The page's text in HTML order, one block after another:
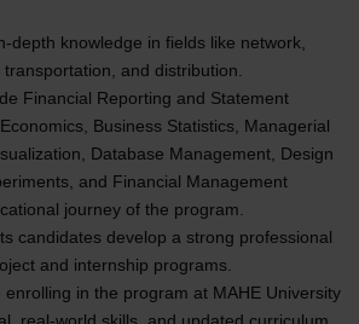
depth knowledge in fields like network,
and distribution.
Financial Reporting and Statement
Business Statistics, Managerial
Database Management, Design
and Financial Management
journey of the program.
candidates develop a strong professional
and internship programs.
enrolling in the program at MAHE University
real-world skills, and updated curriculum